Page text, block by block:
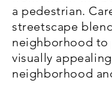
a pedestrian.
streetscape
neighborhood to
visually
neighborhood